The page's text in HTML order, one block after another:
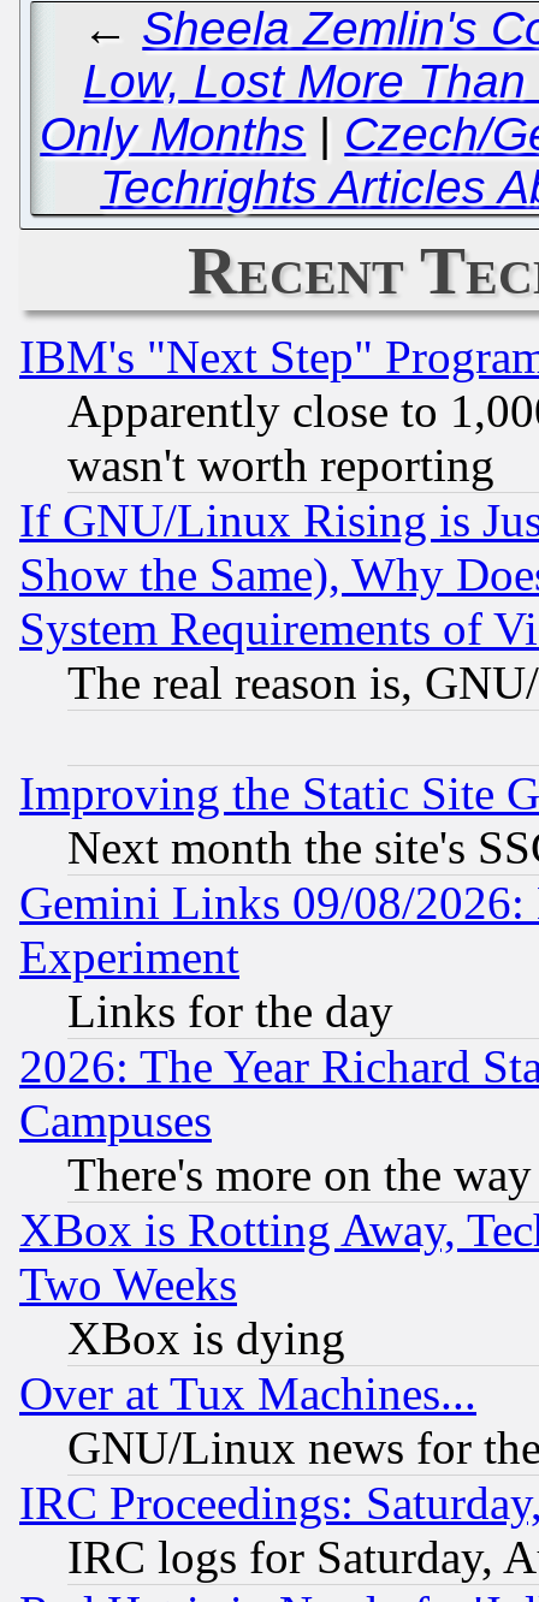
← Sheela Zemlin's
Low, Lost More
Only Months | Czech/
Techrights Articles
Recent
IBM's "Next Step"
Apparently close to
wasn't worth reporting
If GNU/Linux Rising is
Show the Same), Why
System Requirements of
The real reason is,
Improving the Static Site
Next month the site's
Gemini Links 09/08/2026:
Experiment
Links for the day
2026: The Year Richard
Campuses
There's more on the way
XBox is Rotting Away,
Two Weeks
XBox is dying
Over at Tux Machines...
GNU/Linux news for
IRC Proceedings:
IRC logs for Saturday,